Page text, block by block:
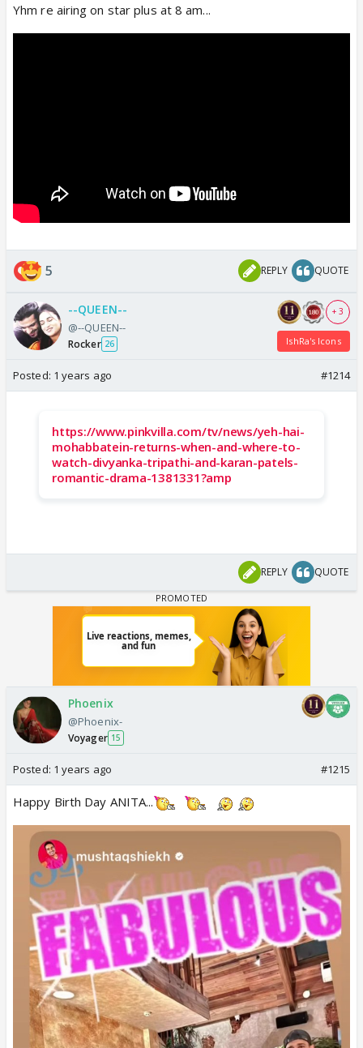
Yhm re airing on star plus at 8 am...
5 REPLY QUOTE
--QUEEN--
@--QUEEN--
Rocker 26
+ 3
IshRa's Icons
Posted: 1 years ago #1214
https://www.pinkvilla.com/tv/news/yeh-hai-
mohabbatein-returns-when-and-where-to-
watch-divyanka-tripathi-and-karan-patels-
romantic-drama-1381331?amp
REPLY QUOTE
Phoenix
@Phoenix-
Voyager 15
Posted: 1 years ago #1215
Happy Birth Day ANITA...